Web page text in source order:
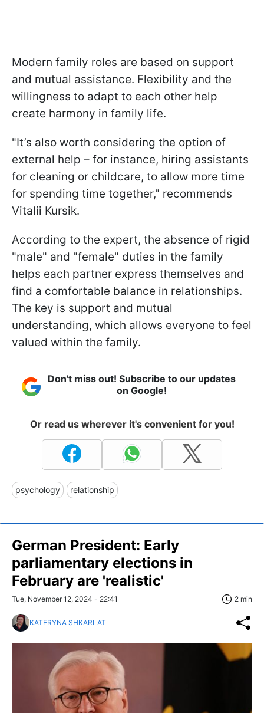
Modern family roles are based on support
and mutual assistance. Flexibility and the
willingness to adapt to each other help
create harmony in family life.
"It’s also worth considering the option of
external help – for instance, hiring assistants
for cleaning or childcare, to allow more time
for spending time together," recommends
Vitalii Kursik.
According to the expert, the absence of rigid
"male" and "female" duties in the family
helps each partner express themselves and
find a comfortable balance in relationships.
The key is support and mutual
understanding, which allows everyone to feel
valued within the family.
Don't miss out! Subscribe to our updates
on Google!
Or read us wherever it's convenient for you!
psychology relationship
German President: Early
parliamentary elections in
February are 'realistic'
Tue, November 12, 2024 - 22:41 2 min
KATERYNA SHKARLAT